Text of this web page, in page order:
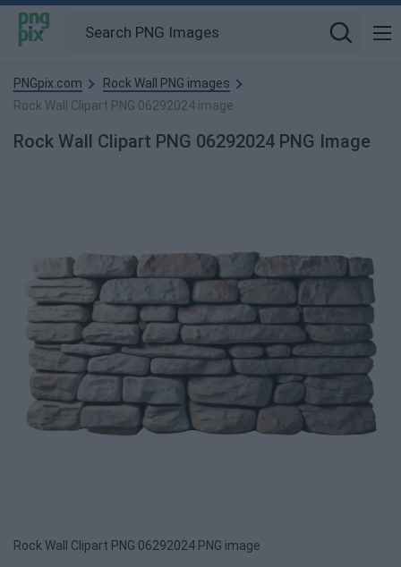
PNGpix.com
Rock Wall PNG images
Rock Wall Clipart PNG 06292024 image
Rock Wall Clipart PNG 06292024 PNG Image
Rock Wall Clipart PNG 06292024 PNG image